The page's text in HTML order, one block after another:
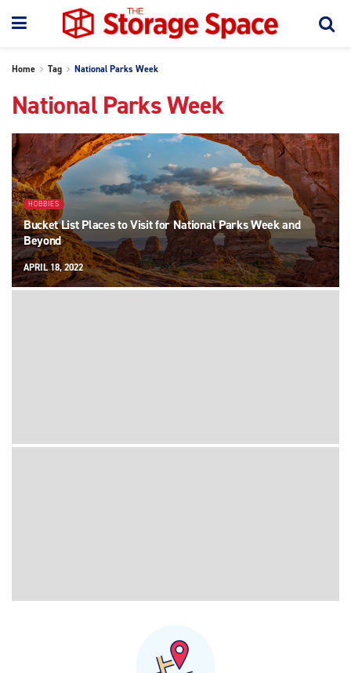
Home Tag National Parks Week
National Parks Week
HOBBIES
Bucket List Places to Visit for National Parks Week and
Beyond
APRIL 18, 2022